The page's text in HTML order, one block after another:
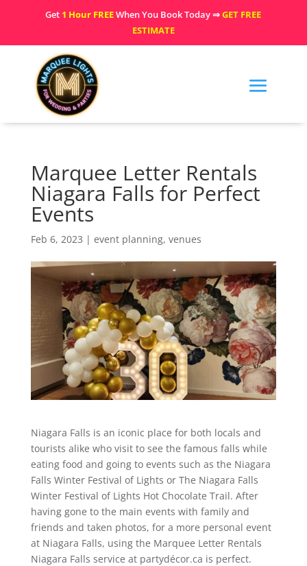
Get 1 Hour FREEWhen You Book Today ⇒GET FREE
ESTIMATE
Marquee Letter Rentals
Niagara Falls for Perfect
Events
Feb 6, 2023 | event planning, venues
Niagara Falls is an iconic place for both locals and
tourists alike who visit to see the famous falls while
eating food and going to events such as the Niagara
Falls Winter Festival of Lights or The Niagara Falls
Winter Festival of Lights Hot Chocolate Trail. After
having gone to the main events with family and
friends and taken photos, for a more personal event
at Niagara Falls, using the Marquee Letter Rentals
Niagara Falls service at partydécor.ca is perfect.